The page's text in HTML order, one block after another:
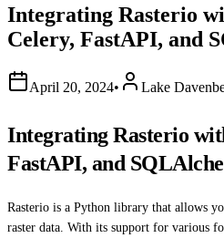
Integrating Rasterio
Celery, FastAPI, and
April 20, 2024• Lake
Integrating Rasterio
FastAPI, and
Rasterio is a Python library that allows
raster data. With its support for various